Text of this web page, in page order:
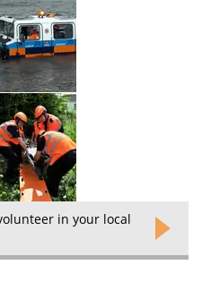
in your local